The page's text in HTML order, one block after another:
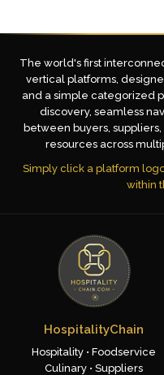
The world's first
vertical platforms,
and a simple categorized
discovery, seamless
between buyers,
resources across
Simply click a platform
within
HospitalityChain
Hospitality • Foodservice
Culinary • Suppliers